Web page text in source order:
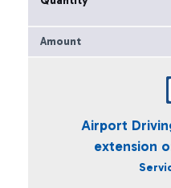
Airport
extension